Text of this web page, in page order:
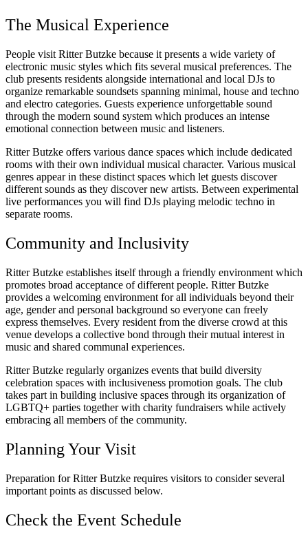
The Musical Experience
People visit Ritter Butzke because it presents a wide variety of
electronic music styles which fits several musical preferences. The
club presents residents alongside international and local DJs to
organize remarkable soundsets spanning minimal, house and techno
and electro categories. Guests experience unforgettable sound
through the modern sound system which produces an intense
emotional connection between music and listeners.
Ritter Butzke offers various dance spaces which include dedicated
rooms with their own individual musical character. Various musical
genres appear in these distinct spaces which let guests discover
different sounds as they discover new artists. Between experimental
live performances you will find DJs playing melodic techno in
separate rooms.
Community and Inclusivity
Ritter Butzke establishes itself through a friendly environment which
promotes broad acceptance of different people. Ritter Butzke
provides a welcoming environment for all individuals beyond their
age, gender and personal background so everyone can freely
express themselves. Every resident from the diverse crowd at this
venue develops a collective bond through their mutual interest in
music and shared communal experiences.
Ritter Butzke regularly organizes events that build diversity
celebration spaces with inclusiveness promotion goals. The club
takes part in building inclusive spaces through its organization of
LGBTQ+ parties together with charity fundraisers while actively
embracing all members of the community.
Planning Your Visit
Preparation for Ritter Butzke requires visitors to consider several
important points as discussed below.
Check the Event Schedule